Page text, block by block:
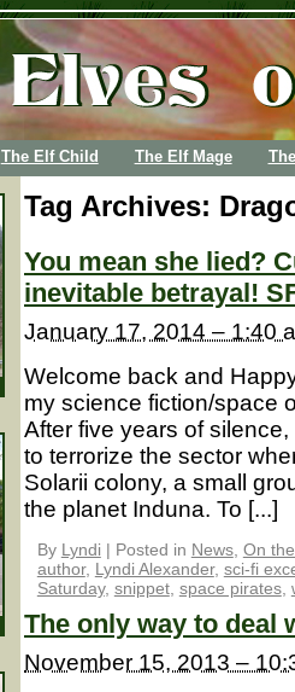
The Elf Child The Elf Mage
Tag Archives:
You mean she lied?
inevitable betrayal!
January 17, 2014 – 1:40
Welcome back and
my science fiction/space
After five years of
to terrorize the sector
Solarii colony, a small
the planet Induna. To [...]
By Lyndi | Posted in News, On
author, Lyndi Alexander, sci-fi
Saturday, snippet, space pirates,
The only way to
November 15, 2013 –